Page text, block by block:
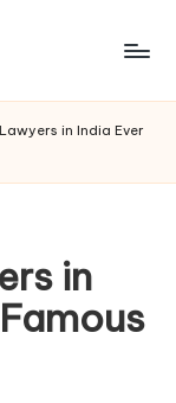
in India Ever
in